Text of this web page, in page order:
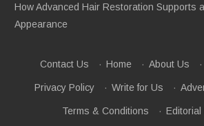
How Advanced Hair Restoration Supports
Appearance
Contact Us · Home · About Us ·
Privacy Policy · Write for Us ·
Terms & Conditions · Editorial